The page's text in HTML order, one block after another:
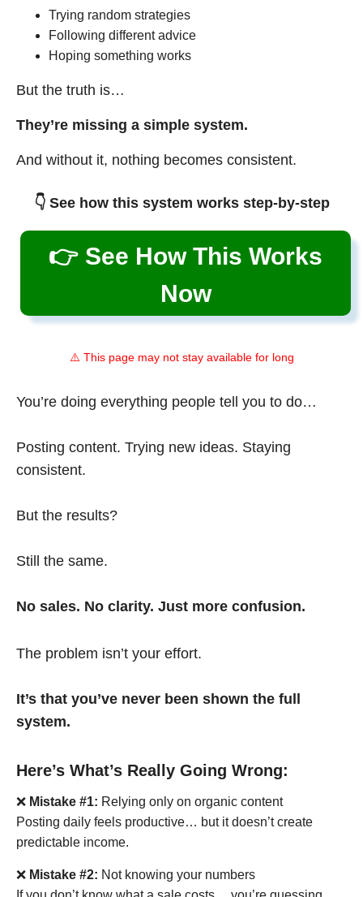
Trying random strategies
Following different advice
Hoping something works
But the truth is…
They’re missing a simple system.
And without it, nothing becomes consistent.
👇 See how this system works step-by-step
👉 See How This Works
Now
⚠️ This page may not stay available for long
You’re doing everything people tell you to do…
Posting content. Trying new ideas. Staying
consistent.
But the results?
Still the same.
No sales. No clarity. Just more confusion.
The problem isn’t your effort.
It’s that you’ve never been shown the full
system.
Here’s What’s Really Going Wrong:
❌ Mistake #1: Relying only on organic content
Posting daily feels productive… but it doesn’t create
predictable income.
❌ Mistake #2: Not knowing your numbers